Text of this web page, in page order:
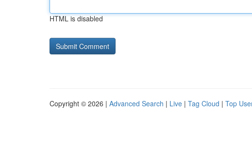
HTML is disabled
Copyright © 2026 | Advanced Search | Live | Tag Cloud | Top